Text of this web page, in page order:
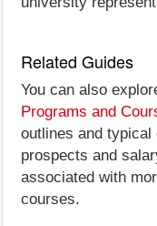
Related Guides
You can also
Programs and
outlines and
prospects and
associated with
courses.